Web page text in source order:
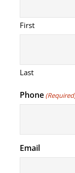
First
Last
Phone
Email